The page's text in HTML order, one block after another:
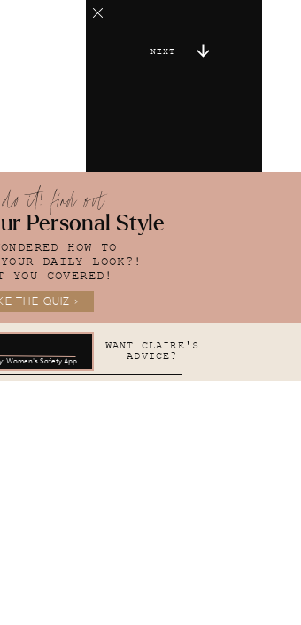
NEXT
it! find out
Personal Style
HOW TO
DAILY LOOK?!
YOU COVERED!
THE QUIZ >
WANT CLAIRE'S
ADVICE?
Women's Safety App